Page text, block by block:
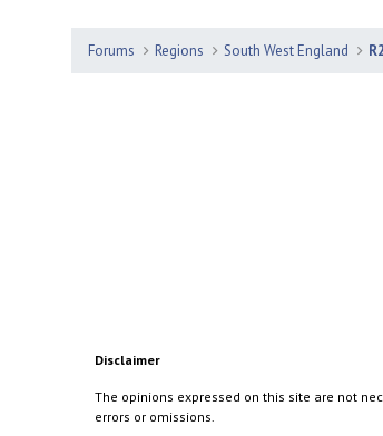
Forums Regions South West England
Disclaimer
The opinions expressed on this site are not
errors or omissions.